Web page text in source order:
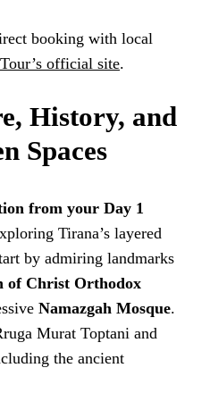
booking with local
official site.
History, and
Spaces
from your Day 1
Tirana’s layered
by admiring landmarks
of Christ Orthodox
Namazgah Mosque.
Murat Toptani and
the ancient